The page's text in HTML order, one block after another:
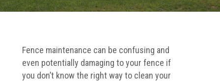
Fence maintenance can be confusing and
even potentially damaging to your fence if
you don’t know the right way to clean your